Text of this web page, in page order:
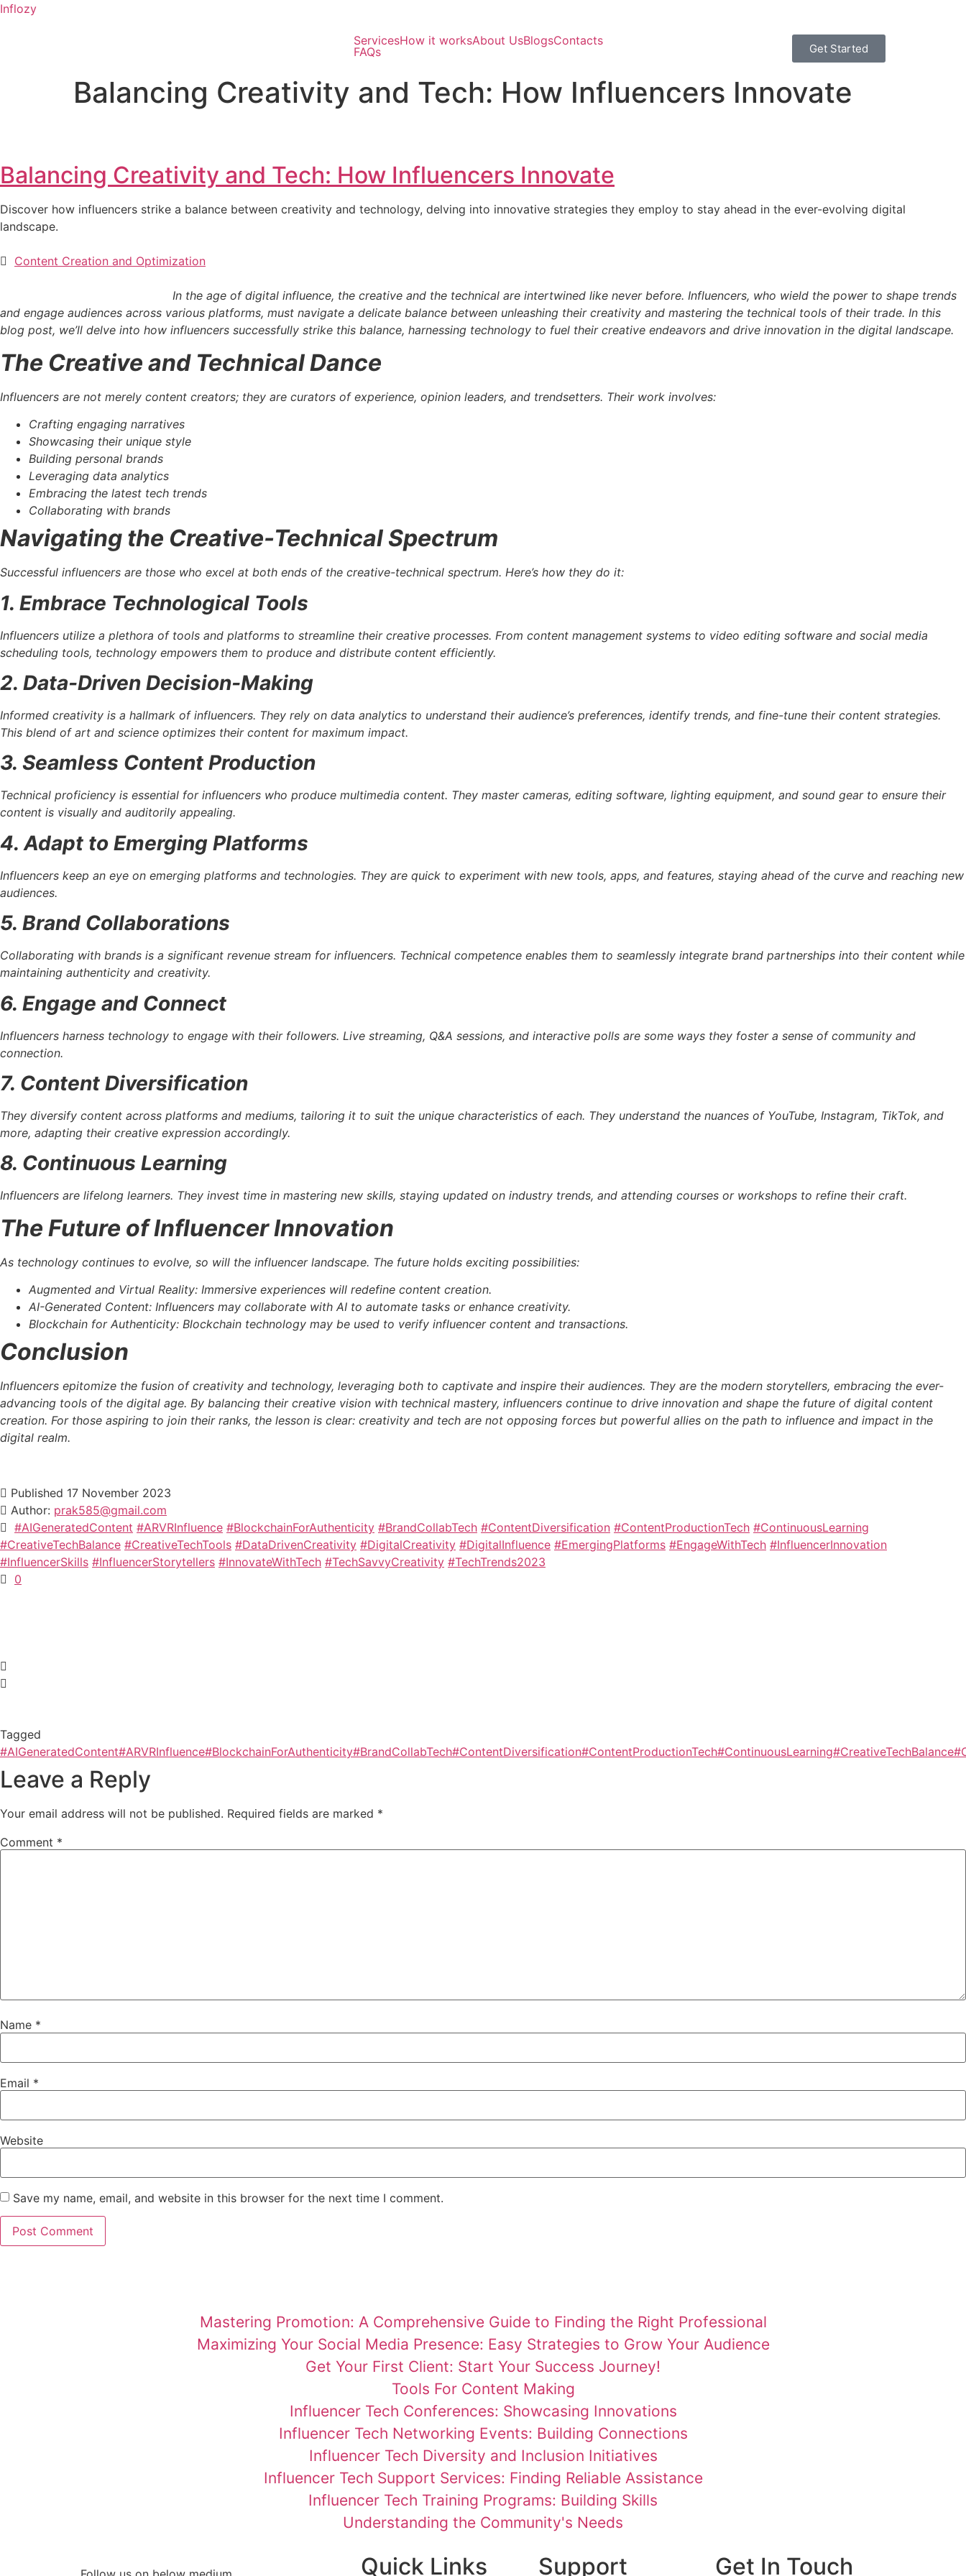
Inflozy
ServicesHow it worksAbout UsBlogsContacts
FAQs
Get Started
Balancing Creativity and Tech: How Influencers Innovate
Balancing Creativity and Tech: How Influencers Innovate
Discover how influencers strike a balance between creativity and technology, delving into innovative strategies they employ to stay ahead in the ever-evolving digital
landscape.
Content Creation and Optimization
In the age of digital influence, the creative and the technical are intertwined like never before. Influencers, who wield the power to shape trends
and engage audiences across various platforms, must navigate a delicate balance between unleashing their creativity and mastering the technical tools of their trade. In this
blog post, we’ll delve into how influencers successfully strike this balance, harnessing technology to fuel their creative endeavors and drive innovation in the digital landscape.
The Creative and Technical Dance
Influencers are not merely content creators; they are curators of experience, opinion leaders, and trendsetters. Their work involves:
Crafting engaging narratives
Showcasing their unique style
Building personal brands
Leveraging data analytics
Embracing the latest tech trends
Collaborating with brands
Navigating the Creative-Technical Spectrum
Successful influencers are those who excel at both ends of the creative-technical spectrum. Here’s how they do it:
1. Embrace Technological Tools
Influencers utilize a plethora of tools and platforms to streamline their creative processes. From content management systems to video editing software and social media
scheduling tools, technology empowers them to produce and distribute content efficiently.
2. Data-Driven Decision-Making
Informed creativity is a hallmark of influencers. They rely on data analytics to understand their audience’s preferences, identify trends, and fine-tune their content strategies.
This blend of art and science optimizes their content for maximum impact.
3. Seamless Content Production
Technical proficiency is essential for influencers who produce multimedia content. They master cameras, editing software, lighting equipment, and sound gear to ensure their
content is visually and auditorily appealing.
4. Adapt to Emerging Platforms
Influencers keep an eye on emerging platforms and technologies. They are quick to experiment with new tools, apps, and features, staying ahead of the curve and reaching new
audiences.
5. Brand Collaborations
Collaborating with brands is a significant revenue stream for influencers. Technical competence enables them to seamlessly integrate brand partnerships into their content while
maintaining authenticity and creativity.
6. Engage and Connect
Influencers harness technology to engage with their followers. Live streaming, Q&A sessions, and interactive polls are some ways they foster a sense of community and
connection.
7. Content Diversification
They diversify content across platforms and mediums, tailoring it to suit the unique characteristics of each. They understand the nuances of YouTube, Instagram, TikTok, and
more, adapting their creative expression accordingly.
8. Continuous Learning
Influencers are lifelong learners. They invest time in mastering new skills, staying updated on industry trends, and attending courses or workshops to refine their craft.
The Future of Influencer Innovation
As technology continues to evolve, so will the influencer landscape. The future holds exciting possibilities:
Augmented and Virtual Reality: Immersive experiences will redefine content creation.
AI-Generated Content: Influencers may collaborate with AI to automate tasks or enhance creativity.
Blockchain for Authenticity: Blockchain technology may be used to verify influencer content and transactions.
Conclusion
Influencers epitomize the fusion of creativity and technology, leveraging both to captivate and inspire their audiences. They are the modern storytellers, embracing the ever-
advancing tools of the digital age. By balancing their creative vision with technical mastery, influencers continue to drive innovation and shape the future of digital content
creation. For those aspiring to join their ranks, the lesson is clear: creativity and tech are not opposing forces but powerful allies on the path to influence and impact in the
digital realm.
Published 17 November 2023
Author: prak585@gmail.com
#AIGeneratedContent #ARVRInfluence #BlockchainForAuthenticity #BrandCollabTech #ContentDiversification #ContentProductionTech #ContinuousLearning
#CreativeTechBalance #CreativeTechTools #DataDrivenCreativity #DigitalCreativity #DigitalInfluence #EmergingPlatforms #EngageWithTech #InfluencerInnovation
#InfluencerSkills #InfluencerStorytellers #InnovateWithTech #TechSavvyCreativity #TechTrends2023
0
Tagged
#AIGeneratedContent#ARVRInfluence#BlockchainForAuthenticity#BrandCollabTech#ContentDiversification#ContentProductionTech#ContinuousLearning#CreativeTechBalance
Leave a Reply
Your email address will not be published. Required fields are marked *
Comment *
Name *
Email *
Website
Save my name, email, and website in this browser for the next time I comment.
Mastering Promotion: A Comprehensive Guide to Finding the Right Professional
Maximizing Your Social Media Presence: Easy Strategies to Grow Your Audience
Get Your First Client: Start Your Success Journey!
Tools For Content Making
Influencer Tech Conferences: Showcasing Innovations
Influencer Tech Networking Events: Building Connections
Influencer Tech Diversity and Inclusion Initiatives
Influencer Tech Support Services: Finding Reliable Assistance
Influencer Tech Training Programs: Building Skills
Understanding the Community's Needs
Quick Links Support Get In Touch